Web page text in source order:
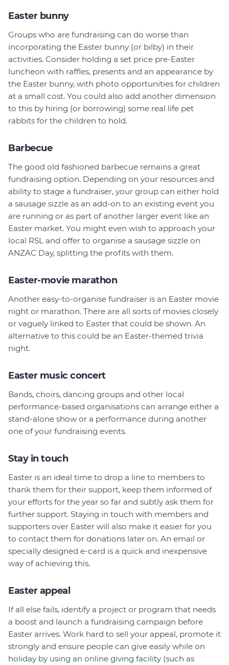
Easter bunny
Groups who are fundraising can do worse than
incorporating the Easter bunny (or bilby) in their
activities. Consider holding a set price pre-Easter
luncheon with raffles, presents and an appearance by
the Easter bunny, with photo opportunities for children
at a small cost. You could also add another dimension
to this by hiring (or borrowing) some real life pet
rabbits for the children to hold.
Barbecue
The good old fashioned barbecue remains a great
fundraising option. Depending on your resources and
ability to stage a fundraiser, your group can either hold
a sausage sizzle as an add-on to an existing event you
are running or as part of another larger event like an
Easter market. You might even wish to approach your
local RSL and offer to organise a sausage sizzle on
ANZAC Day, splitting the profits with them.
Easter-movie marathon
Another easy-to-organise fundraiser is an Easter movie
night or marathon. There are all sorts of movies closely
or vaguely linked to Easter that could be shown. An
alternative to this could be an Easter-themed trivia
night.
Easter music concert
Bands, choirs, dancing groups and other local
performance-based organisations can arrange either a
stand-alone show or a performance during another
one of your fundraising events.
Stay in touch
Easter is an ideal time to drop a line to members to
thank them for their support, keep them informed of
your efforts for the year so far and subtly ask them for
further support. Staying in touch with members and
supporters over Easter will also make it easier for you
to contact them for donations later on. An email or
specially designed e-card is a quick and inexpensive
way of achieving this.
Easter appeal
If all else fails, identify a project or program that needs
a boost and launch a fundraising campaign before
Easter arrives. Work hard to sell your appeal, promote it
strongly and ensure people can give easily while on
holiday by using an online giving facility (such as